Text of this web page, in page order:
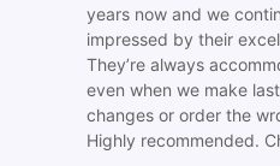
years now and we
impressed by their
They’re always
even when we make
changes or order the
Highly recommended.